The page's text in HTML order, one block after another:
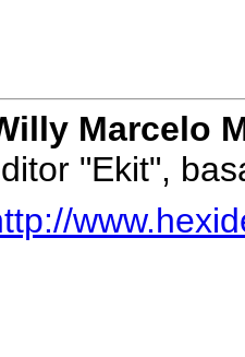
Marcelo
"Ekit",